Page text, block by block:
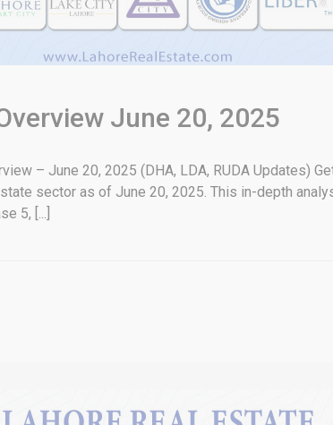
June 20, 2025
– June 20, 2025 (DHA, LDA, RUDA Updates)
sector as of June 20, 2025. This in-depth
5, [...]